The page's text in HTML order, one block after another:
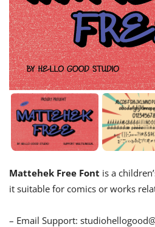
Mattehek Free Font is a
it suitable for comics or works
– Email Support: